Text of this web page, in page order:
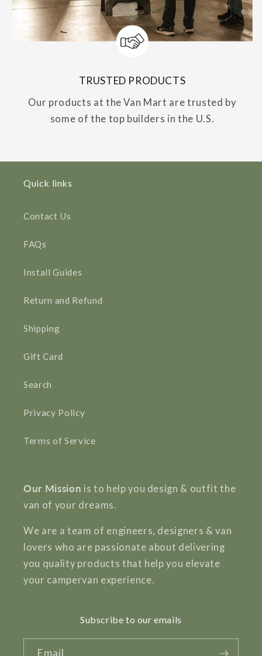
TRUSTED PRODUCTS
Our products at the Van Mart are trusted by
some of the top builders in the U.S.
Quick links
Contact Us
FAQs
Install Guides
Return and Refund
Shipping
Gift Card
Search
Privacy Policy
Terms of Service
Our Mission is to help you design & outfit the
van of your dreams.
We are a team of engineers, designers & van
lovers who are passionate about delivering
you quality products that help you elevate
your campervan experience.
Subscribe to our emails
Email